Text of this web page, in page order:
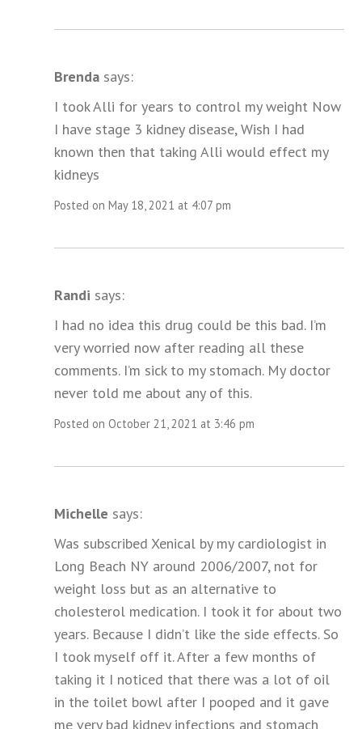
Brenda says:
I took Alli for years to control my weight Now
I have stage 3 kidney disease, Wish I had
known then that taking Alli would effect my
kidneys
Posted on May 18, 2021 at 4:07 pm
Randi says:
I had no idea this drug could be this bad. I’m
very worried now after reading all these
comments. I’m sick to my stomach. My doctor
never told me about any of this.
Posted on October 21, 2021 at 3:46 pm
Michelle says:
Was subscribed Xenical by my cardiologist in
Long Beach NY around 2006/2007, not for
weight loss but as an alternative to
cholesterol medication. I took it for about two
years. Because I didn’t like the side effects. So
I took myself off it. After a few months of
taking it I noticed that there was a lot of oil
in the toilet bowl after I pooped and it gave
me very bad kidney infections and stomach